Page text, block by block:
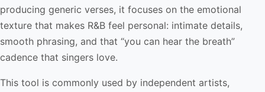
producing generic verses, it focuses on the emotional
texture that makes R&B feel personal: intimate details,
smooth phrasing, and that “you can hear the breath”
cadence that singers love.
This tool is commonly used by independent artists,